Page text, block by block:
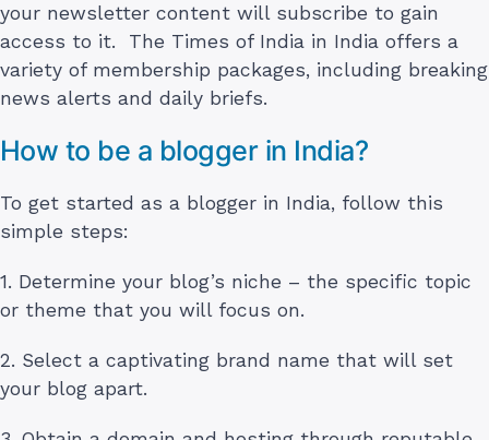
your newsletter content will subscribe to gain
access to it. The Times of India in India offers a
variety of membership packages, including breaking
news alerts and daily briefs.
How to be a blogger in India?
To get started as a blogger in India, follow this
simple steps:
1. Determine your blog’s niche – the specific topic
or theme that you will focus on.
2. Select a captivating brand name that will set
your blog apart.